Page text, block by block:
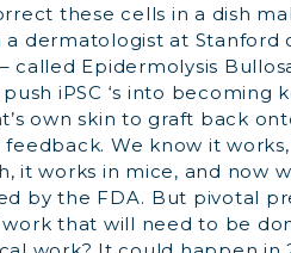
these cells in a dish
dermatologist at Stanford
called Epidermolysis
iPSC ‘s into becoming
own skin to graft back
We know it
it works in mice, and now
by the FDA. But pivotal
that will need to be